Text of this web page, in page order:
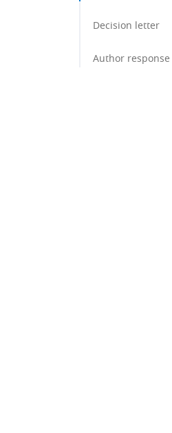
Decision letter
Author response